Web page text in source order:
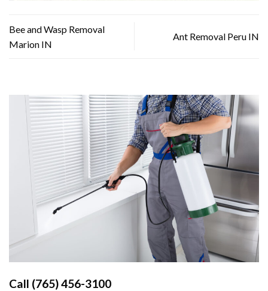
Bee and Wasp Removal
Marion IN
Ant Removal Peru IN
Call (765) 456-3100